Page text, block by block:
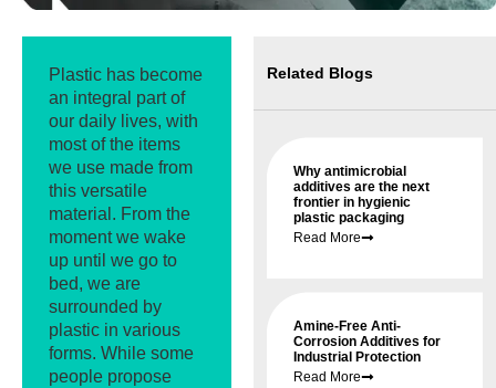
Related Blogs
Why antimicrobial
additives are the next
frontier in hygienic
plastic packaging
Read More
Amine-Free Anti-
Corrosion Additives for
Industrial Protection
Read More
Plastic has become
an integral part of
our daily lives, with
most of the items
we use made from
this versatile
material. From the
moment we wake
up until we go to
bed, we are
surrounded by
plastic in various
forms. While some
people propose